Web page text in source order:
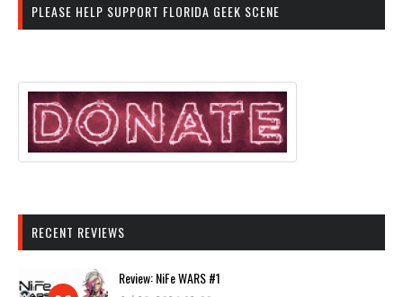
PLEASE HELP SUPPORT FLORIDA GEEK SCENE
RECENT REVIEWS
Review: NiFe WARS #1